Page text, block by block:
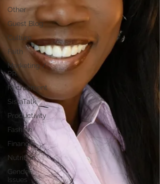
Other
Guest Blog
Culture
Faith
Marketing /
PR
Recruitment
SistaTalk
Productivity
Fashion
Finance
Nutrition
Gender
Issues